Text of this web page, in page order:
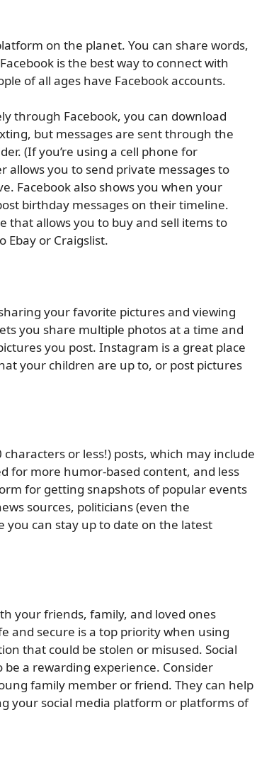
on the planet. You can share words,
is the best way to connect with
of all ages have Facebook accounts.
through Facebook, you can download
but messages are sent through the
(If you’re using a cell phone for
allows you to send private messages to
Facebook also shows you when your
birthday messages on their timeline.
that allows you to buy and sell items to
Ebay or Craigslist.
your favorite pictures and viewing
you share multiple photos at a time and
you post. Instagram is a great place
your children are up to, or post pictures
or less!) posts, which may include
for more humor-based content, and less
for getting snapshots of popular events
sources, politicians (even the
you can stay up to date on the latest
your friends, family, and loved ones
and secure is a top priority when using
that could be stolen or misused. Social
a rewarding experience. Consider
family member or friend. They can help
your social media platform or platforms of